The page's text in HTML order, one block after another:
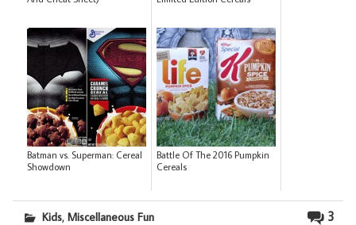
Batman vs. Superman: Cereal
Showdown
Battle Of The 2016 Pumpkin
Cereals
3
Kids,Miscellaneous Fun